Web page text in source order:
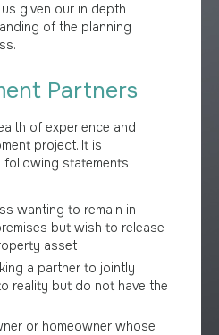
given our in depth
of the planning
Partners
of experience and
project. It is
statements
wanting to remain in
but wish to release
asset
a partner to jointly
reality but do not have the
or homeowner whose